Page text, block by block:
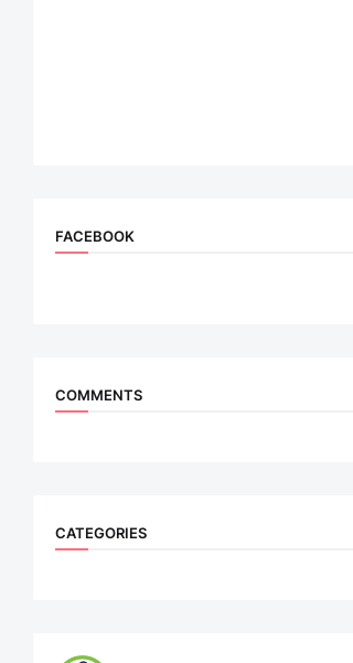
FACEBOOK
COMMENTS
CATEGORIES